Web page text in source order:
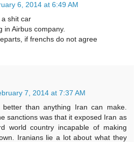
6, 2014 at 6:49 AM
shit car
in Airbus company.
if frenchs do not agree
7, 2014 at 7:37 AM
than anything Iran can make.
sanctions was that it exposed Iran as
world country incapable of making
Iranians lie a lot about what they